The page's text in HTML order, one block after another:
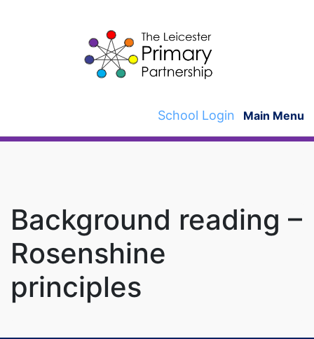
School Login Main Menu
Background reading –
Rosenshine
principles